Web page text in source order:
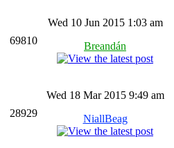
69810
Wed 10 Jun 2015 1:03 am
Breandán
28929
Wed 18 Mar 2015 9:49 am
NiallBeag